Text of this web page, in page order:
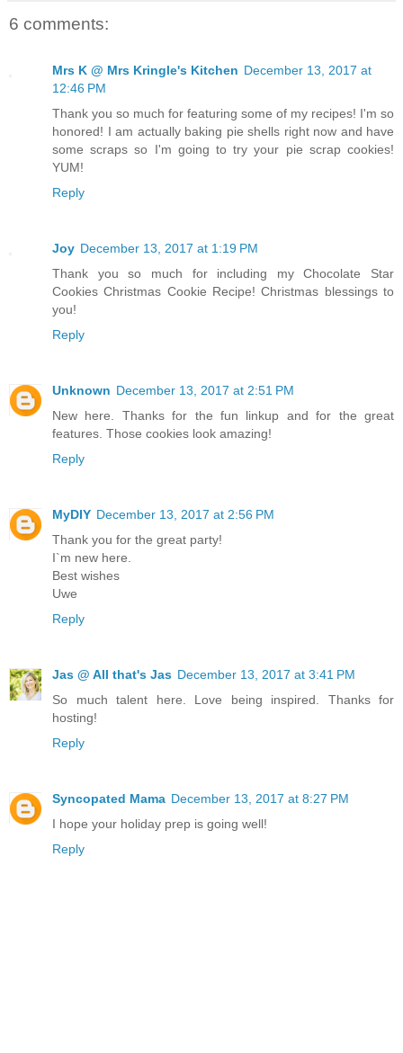
6 comments:
Mrs K @ Mrs Kringle's Kitchen December 13, 2017 at
12:46 PM
Thank you so much for featuring some of my recipes! I'm so
honored! I am actually baking pie shells right now and have
some scraps so I'm going to try your pie scrap cookies!
YUM!
Reply
Joy December 13, 2017 at 1:19 PM
Thank you so much for including my Chocolate Star
Cookies Christmas Cookie Recipe! Christmas blessings to
you!
Reply
Unknown December 13, 2017 at 2:51 PM
New here. Thanks for the fun linkup and for the great
features. Those cookies look amazing!
Reply
MyDIY December 13, 2017 at 2:56 PM
Thank you for the great party!
I`m new here.
Best wishes
Uwe
Reply
Jas @ All that's Jas December 13, 2017 at 3:41 PM
So much talent here. Love being inspired. Thanks for
hosting!
Reply
Syncopated Mama December 13, 2017 at 8:27 PM
I hope your holiday prep is going well!
Reply